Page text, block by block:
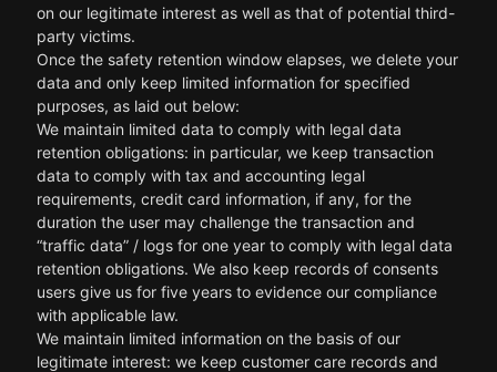
on our legitimate interest as well as that of potential third-
party victims.
Once the safety retention window elapses, we delete your
data and only keep limited information for specified
purposes, as laid out below:
We maintain limited data to comply with legal data
retention obligations: in particular, we keep transaction
data to comply with tax and accounting legal
requirements, credit card information, if any, for the
duration the user may challenge the transaction and
“traffic data” / logs for one year to comply with legal data
retention obligations. We also keep records of consents
users give us for five years to evidence our compliance
with applicable law.
We maintain limited information on the basis of our
legitimate interest: we keep customer care records and